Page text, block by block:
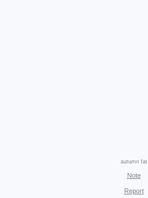
autumn fat
Note
Report